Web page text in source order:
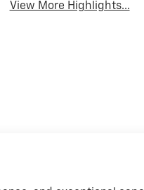
View More Highlights...